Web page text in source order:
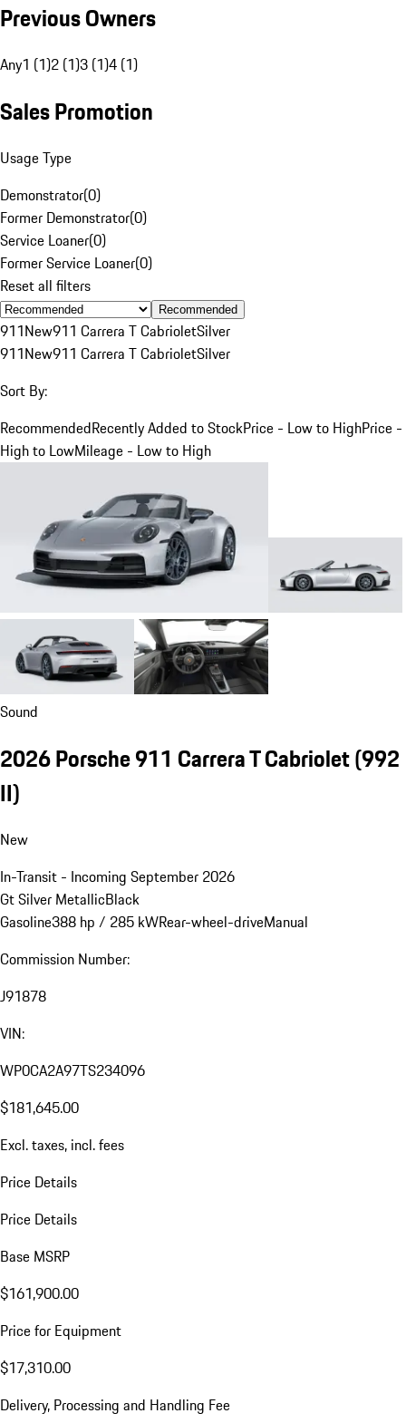
Previous Owners
Any1 (1)2 (1)3 (1)4 (1)
Sales Promotion
Usage Type
Demonstrator(0)
Former Demonstrator(0)
Service Loaner(0)
Former Service Loaner(0)
Reset all filters
Recommended
911New911 Carrera T CabrioletSilver
911New911 Carrera T CabrioletSilver
Sort By:
RecommendedRecently Added to StockPrice - Low to HighPrice -
High to LowMileage - Low to High
Sound
2026 Porsche 911 Carrera T Cabriolet(992
II)
New
In-Transit - Incoming September 2026
Gt Silver MetallicBlack
Gasoline388 hp / 285 kWRear-wheel-driveManual
Commission Number:
J91878
VIN:
WP0CA2A97TS234096
$181,645.00
Excl. taxes, incl. fees
Price Details
Price Details
Base MSRP
$161,900.00
Price for Equipment
$17,310.00
Delivery, Processing and Handling Fee